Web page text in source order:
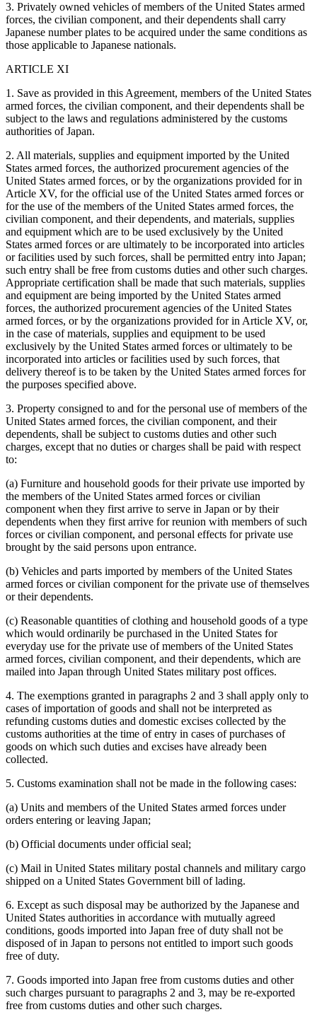
3. Privately owned vehicles of members of the United States armed
forces, the civilian component, and their dependents shall carry
Japanese number plates to be acquired under the same conditions as
those applicable to Japanese nationals.
ARTICLE XI
1. Save as provided in this Agreement, members of the United States
armed forces, the civilian component, and their dependents shall be
subject to the laws and regulations administered by the customs
authorities of Japan.
2. All materials, supplies and equipment imported by the United
States armed forces, the authorized procurement agencies of the
United States armed forces, or by the organizations provided for in
Article XV, for the official use of the United States armed forces or
for the use of the members of the United States armed forces, the
civilian component, and their dependents, and materials, supplies
and equipment which are to be used exclusively by the United
States armed forces or are ultimately to be incorporated into articles
or facilities used by such forces, shall be permitted entry into Japan;
such entry shall be free from customs duties and other such charges.
Appropriate certification shall be made that such materials, supplies
and equipment are being imported by the United States armed
forces, the authorized procurement agencies of the United States
armed forces, or by the organizations provided for in Article XV, or,
in the case of materials, supplies and equipment to be used
exclusively by the United States armed forces or ultimately to be
incorporated into articles or facilities used by such forces, that
delivery thereof is to be taken by the United States armed forces for
the purposes specified above.
3. Property consigned to and for the personal use of members of the
United States armed forces, the civilian component, and their
dependents, shall be subject to customs duties and other such
charges, except that no duties or charges shall be paid with respect
to:
(a) Furniture and household goods for their private use imported by
the members of the United States armed forces or civilian
component when they first arrive to serve in Japan or by their
dependents when they first arrive for reunion with members of such
forces or civilian component, and personal effects for private use
brought by the said persons upon entrance.
(b) Vehicles and parts imported by members of the United States
armed forces or civilian component for the private use of themselves
or their dependents.
(c) Reasonable quantities of clothing and household goods of a type
which would ordinarily be purchased in the United States for
everyday use for the private use of members of the United States
armed forces, civilian component, and their dependents, which are
mailed into Japan through United States military post offices.
4. The exemptions granted in paragraphs 2 and 3 shall apply only to
cases of importation of goods and shall not be interpreted as
refunding customs duties and domestic excises collected by the
customs authorities at the time of entry in cases of purchases of
goods on which such duties and excises have already been
collected.
5. Customs examination shall not be made in the following cases:
(a) Units and members of the United States armed forces under
orders entering or leaving Japan;
(b) Official documents under official seal;
(c) Mail in United States military postal channels and military cargo
shipped on a United States Government bill of lading.
6. Except as such disposal may be authorized by the Japanese and
United States authorities in accordance with mutually agreed
conditions, goods imported into Japan free of duty shall not be
disposed of in Japan to persons not entitled to import such goods
free of duty.
7. Goods imported into Japan free from customs duties and other
such charges pursuant to paragraphs 2 and 3, may be re-exported
free from customs duties and other such charges.